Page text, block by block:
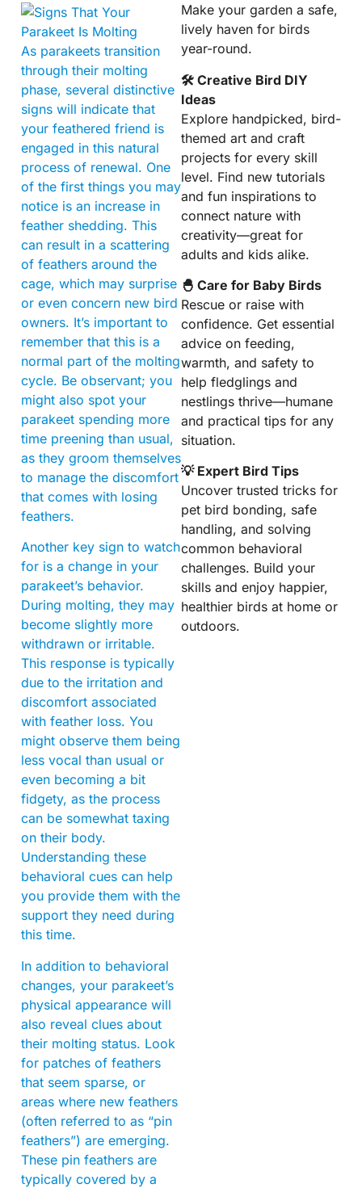
As parakeets transition
through their molting
phase, several distinctive
signs will indicate that
your feathered friend is
engaged in this natural
process of renewal. One
of the first things you may
notice is an increase in
feather shedding. This
can result in a scattering
of feathers around the
cage, which may surprise
or even concern new bird
owners. It’s important to
remember that this is a
normal part of the molting
cycle. Be observant; you
might also spot your
parakeet spending more
time preening than usual,
as they groom themselves
to manage the discomfort
that comes with losing
feathers.
Another key sign to watch
for is a change in your
parakeet’s behavior.
During molting, they may
become slightly more
withdrawn or irritable.
This response is typically
due to the irritation and
discomfort associated
with feather loss. You
might observe them being
less vocal than usual or
even becoming a bit
fidgety, as the process
can be somewhat taxing
on their body.
Understanding these
behavioral cues can help
you provide them with the
support they need during
this time.
In addition to behavioral
changes, your parakeet’s
physical appearance will
also reveal clues about
their molting status. Look
for patches of feathers
that seem sparse, or
areas where new feathers
(often referred to as “pin
feathers”) are emerging.
These pin feathers are
typically covered by a
Make your garden a safe,
lively haven for birds
year-round.
🛠 Creative Bird DIY
Ideas
Explore handpicked, bird-
themed art and craft
projects for every skill
level. Find new tutorials
and fun inspirations to
connect nature with
creativity—great for
adults and kids alike.
🐣 Care for Baby Birds
Rescue or raise with
confidence. Get essential
advice on feeding,
warmth, and safety to
help fledglings and
nestlings thrive—humane
and practical tips for any
situation.
💡 Expert Bird Tips
Uncover trusted tricks for
pet bird bonding, safe
handling, and solving
common behavioral
challenges. Build your
skills and enjoy happier,
healthier birds at home or
outdoors.